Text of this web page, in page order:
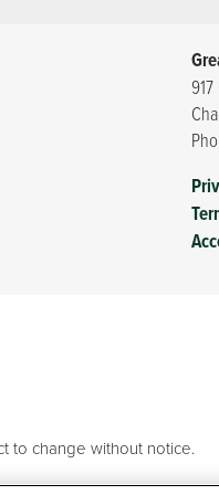
to change without notice.